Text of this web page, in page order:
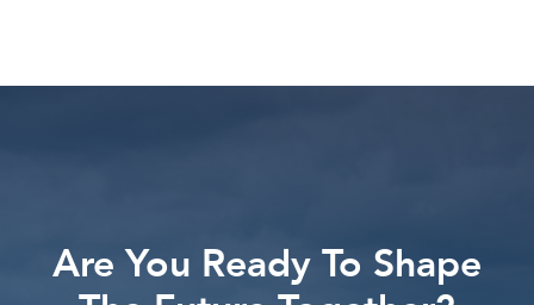
Are You Ready To Shape